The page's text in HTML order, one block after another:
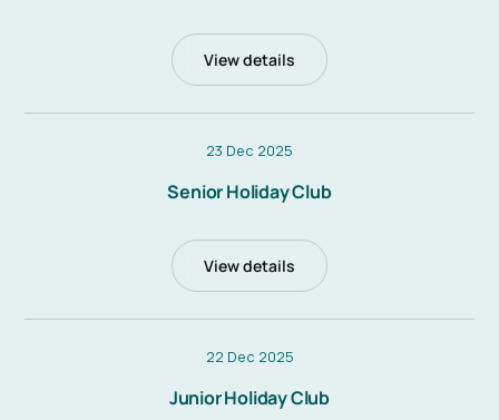
View details
23 Dec 2025
Senior Holiday Club
View details
22 Dec 2025
Junior Holiday Club